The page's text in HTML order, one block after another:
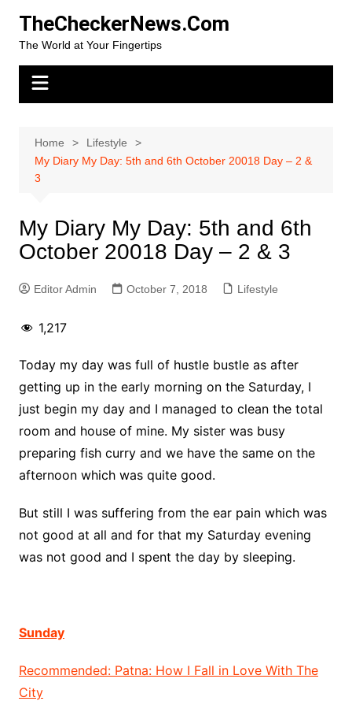
content
TheCheckerNews.Com
The World at Your Fingertips
Home
Lifestyle
My Diary My Day: 5th and 6th October 20018 Day – 2 &
3
My Diary My Day: 5th and 6th
October 20018 Day – 2 & 3
Editor Admin October 7, 2018 Lifestyle
1,217
Today my day was full of hustle bustle as after
getting up in the early morning on the Saturday, I
just begin my day and I managed to clean the total
room and house of mine. My sister was busy
preparing fish curry and we have the same on the
afternoon which was quite good.
But still I was suffering from the ear pain which was
not good at all and for that my Saturday evening
was not good and I spent the day by sleeping.
Sunday
Recommended: Patna: How I Fall in Love With The
City